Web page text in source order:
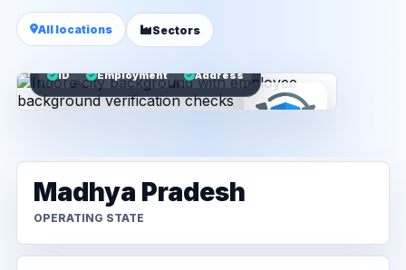
All locations Sectors
ID Employment Address
Madhya Pradesh
OPERATING STATE